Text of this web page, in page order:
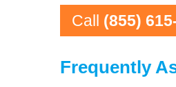
Call (855)
Frequently